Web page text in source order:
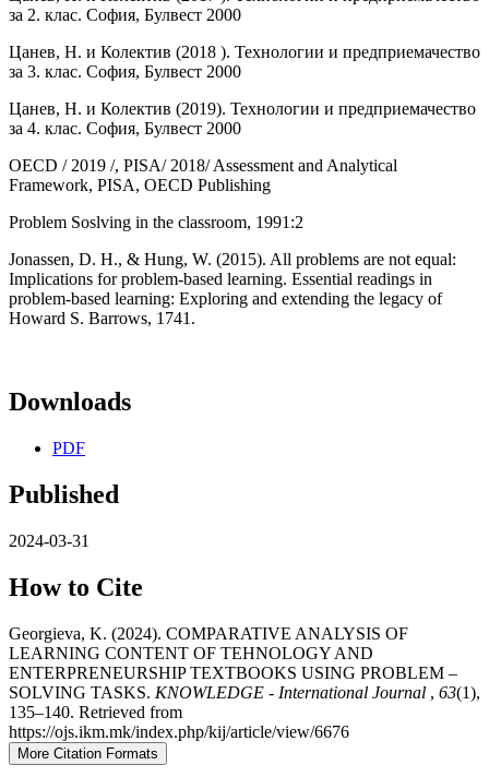
за 2. клас. София, Булвест 2000
Цанев, Н. и Колектив (2018 ). Технологии и предприемачество
за 3. клас. София, Булвест 2000
Цанев, Н. и Колектив (2019). Технологии и предприемачество
за 4. клас. София, Булвест 2000
OECD / 2019 /, PISA/ 2018/ Assessment and Analytical
Framework, PISA, OECD Publishing
Problem Soslving in the classroom, 1991:2
Jonassen, D. H., & Hung, W. (2015). All problems are not equal:
Implications for problem-based learning. Essential readings in
problem-based learning: Exploring and extending the legacy of
Howard S. Barrows, 1741.
Downloads
PDF
Published
2024-03-31
How to Cite
Georgieva, K. (2024). COMPARATIVE ANALYSIS OF
LEARNING CONTENT OF TEHNOLOGY AND
ENTERPRENEURSHIP TEXTBOOKS USING PROBLEM –
SOLVING TASKS. KNOWLEDGE - International Journal , 63(1),
135–140. Retrieved from
https://ojs.ikm.mk/index.php/kij/article/view/6676
More Citation Formats